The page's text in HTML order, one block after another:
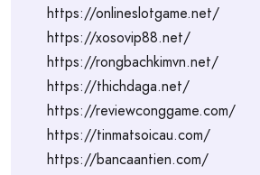
https://onlineslotgame.net/
https://xosovip88.net/
https://rongbachkimvn.net/
https://thichdaga.net/
https://reviewconggame.com/
https://tinmatsoicau.com/
https://bancaantien.com/